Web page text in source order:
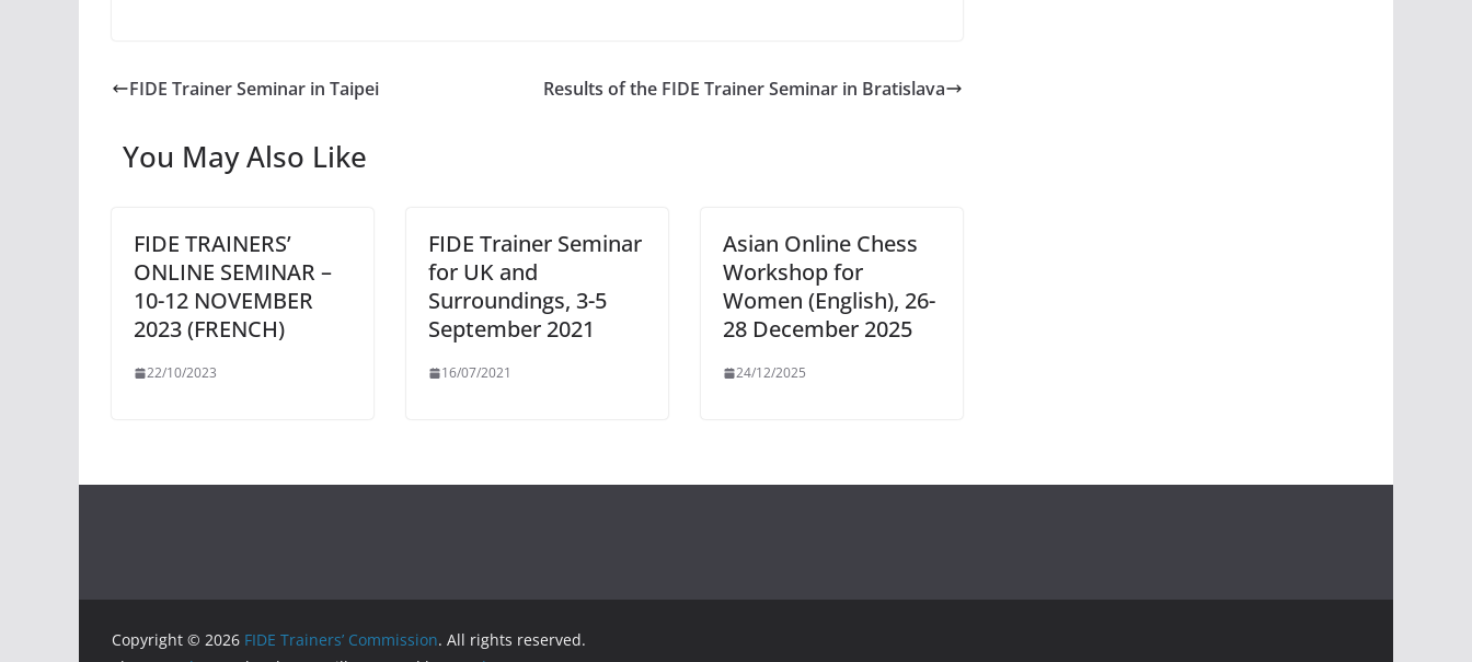
FIDE Trainer Seminar in Taipei Results of the FIDE Trainer Seminar in Bratislava
You May Also Like
FIDE TRAINERS’
ONLINE SEMINAR –
10-12 NOVEMBER
2023 (FRENCH)
22/10/2023
FIDE Trainer Seminar
for UK and
Surroundings, 3-5
September 2021
16/07/2021
Asian Online Chess
Workshop for
Women (English), 26-
28 December 2025
24/12/2025
Copyright © 2026 FIDE Trainers’ Commission. All rights reserved.